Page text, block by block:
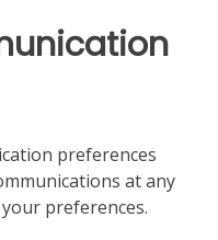
preferences
at any
preferences.